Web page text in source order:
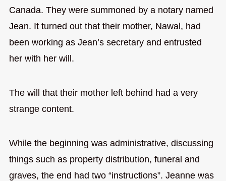
Canada. They were summoned by a notary named
Jean. It turned out that their mother, Nawal, had
been working as Jean’s secretary and entrusted
her with her will.
The will that their mother left behind had a very
strange content.
While the beginning was administrative, discussing
things such as property distribution, funeral and
graves, the end had two “instructions”. Jeanne was